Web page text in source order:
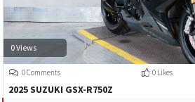
0 Views
0 Comments 0 Likes
2025 SUZUKI GSX-R750Z